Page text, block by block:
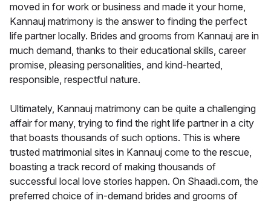
moved in for work or business and made it your home,
Kannauj matrimony is the answer to finding the perfect
life partner locally. Brides and grooms from Kannauj are in
much demand, thanks to their educational skills, career
promise, pleasing personalities, and kind-hearted,
responsible, respectful nature.
Ultimately, Kannauj matrimony can be quite a challenging
affair for many, trying to find the right life partner in a city
that boasts thousands of such options. This is where
trusted matrimonial sites in Kannauj come to the rescue,
boasting a track record of making thousands of
successful local love stories happen. On Shaadi.com, the
preferred choice of in-demand brides and grooms of